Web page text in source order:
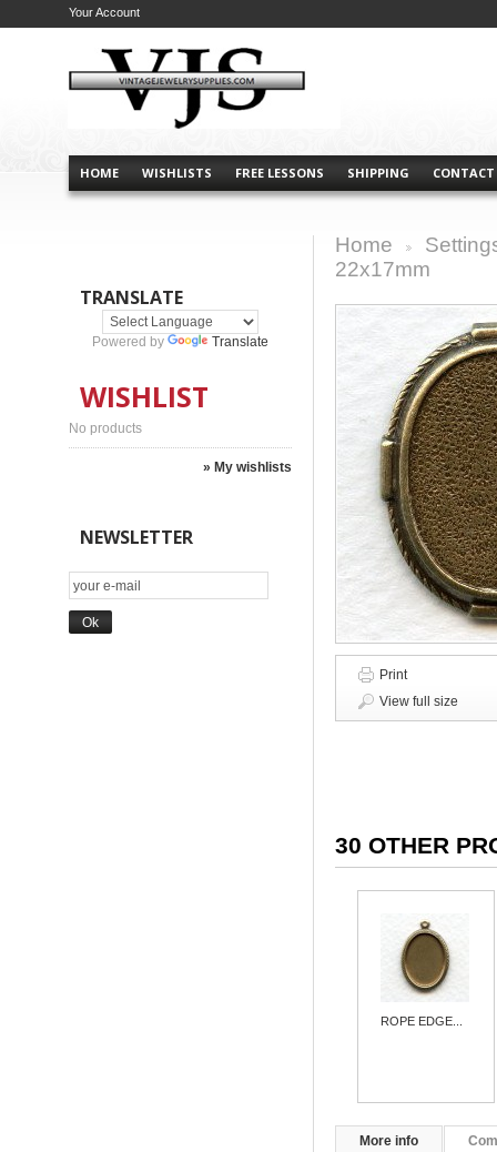
HOME WISHLISTS FREE LESSONS SHIPPING CONTACT
Your Account
TRANSLATE
Powered by Translate
WISHLIST
No products
» My wishlists
NEWSLETTER
Home
22x17mm
Print
View full size
30 OTHER
ROPE EDGE...
More info